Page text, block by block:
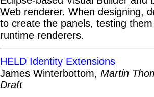
Web renderer. When designing,
to create the panels, testing
runtime renderers.
HELD Identity Extensions
James Winterbottom, Martin
Draft